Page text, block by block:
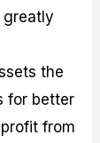
greatly
the
for better
from